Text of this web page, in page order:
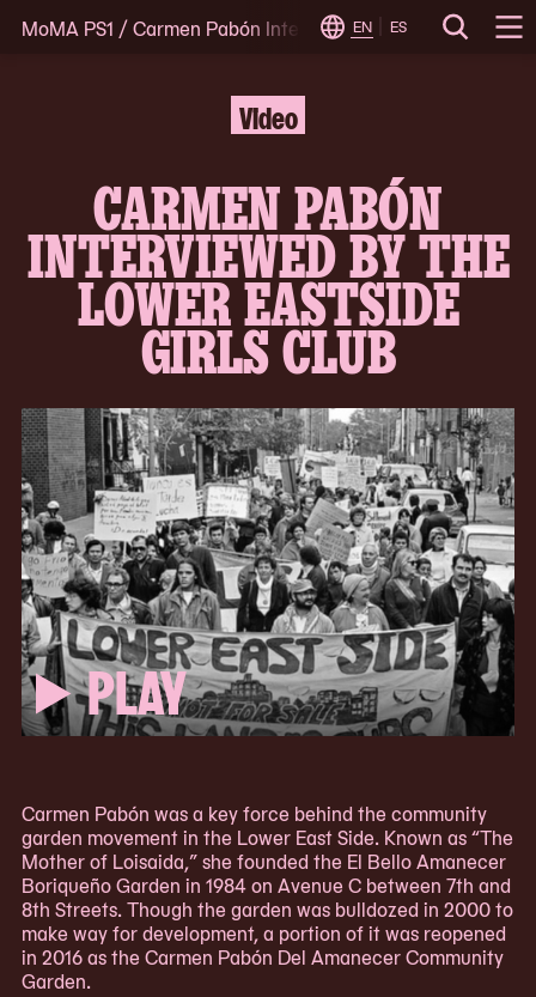
Skip EN ES Search
Change
MoMA PS1 /Carmen Pabón Interviewed by the Lower
CARMEN PABÓN
INTERVIEWED BY THE
LOWER EASTSIDE
GIRLS CLUB
Video
PLAY
Carmen Pabón was a key force behind the community
garden movement in the Lower East Side. Known as “The
Mother of Loisaida,” she founded the El Bello Amanecer
Boriqueño Garden in 1984 on Avenue C between 7th and
8th Streets. Though the garden was bulldozed in 2000 to
make way for development, a portion of it was reopened
in 2016 as the Carmen Pabón Del Amanecer Community
Garden.